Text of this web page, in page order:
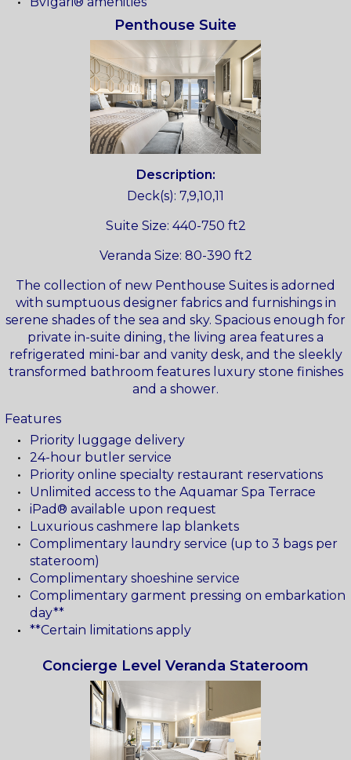
Penthouse Suite
Description:
Deck(s): 7,9,10,11
Suite Size: 440-750 ft2
Veranda Size: 80-390 ft2
The collection of new Penthouse Suites is adorned
with sumptuous designer fabrics and furnishings in
serene shades of the sea and sky. Spacious enough for
private in-suite dining, the living area features a
refrigerated mini-bar and vanity desk, and the sleekly
transformed bathroom features luxury stone finishes
and a shower.
Features
Priority luggage delivery
24-hour butler service
Priority online specialty restaurant reservations
Unlimited access to the Aquamar Spa Terrace
iPad® available upon request
Luxurious cashmere lap blankets
Complimentary laundry service (up to 3 bags per
stateroom)
Complimentary shoeshine service
Complimentary garment pressing on embarkation
day**
**Certain limitations apply
Concierge Level Veranda Stateroom